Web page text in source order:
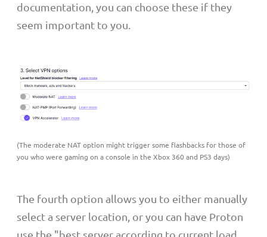
documentation, you can choose these if they
seem important to you.
(The moderate NAT option might trigger some flashbacks for those of
you who were gaming on a console in the Xbox 360 and PS3 days)
The fourth option allows you to either manually
select a server location, or you can have Proton
use the "best server according to current load